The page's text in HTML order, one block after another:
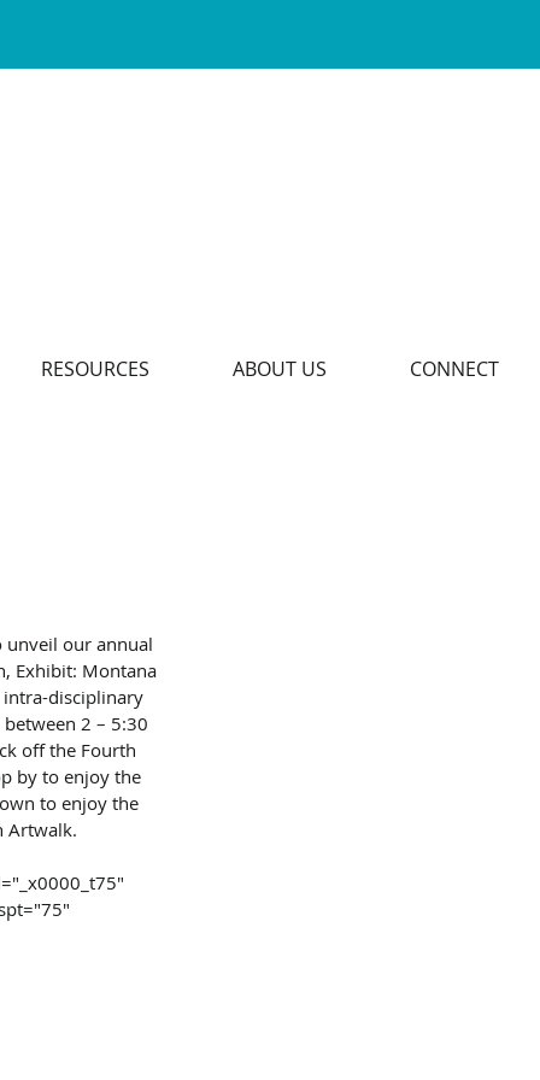
RESOURCES ABOUT US CONNECT
unveil our annual
Exhibit: Montana
disciplinary
2 – 5:30
off the Fourth
by to enjoy the
to enjoy the
Artwalk.